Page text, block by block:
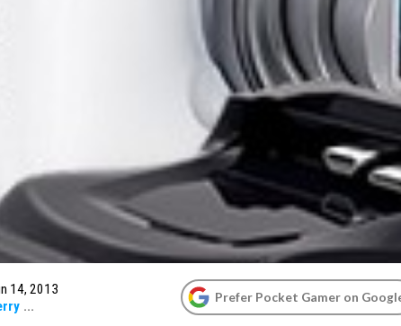
14, 2013
...
Prefer Pocket Gamer on